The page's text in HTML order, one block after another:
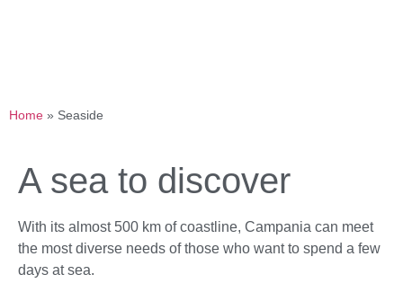
Home » Seaside
A sea to discover
With its almost 500 km of coastline, Campania can meet
the most diverse needs of those who want to spend a few
days at sea.